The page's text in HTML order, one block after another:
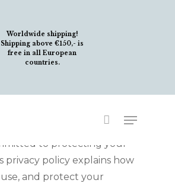
Worldwide shipping!
Shipping above €150,- is
free in all European
countries.
Menu
to protecting your
privacy policy explains how
and protect your